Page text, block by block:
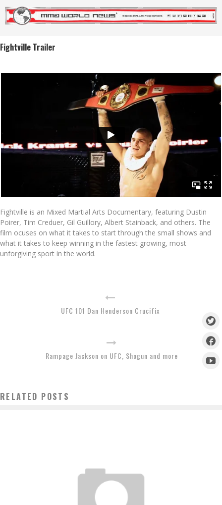
Fightville Trailer
Fightville is an Mixed Martial Arts Documentary, featuring Dustin
Poirer, Tim Creduer, Gil Guillory, Albert Stainback, and others. The
film ocuses on what it takes to start through the small shows and
what it takes to keep winning in the fastest growing, most
unforgiving sport in the world.
UFC 101 Dan Henderson Crucifix
Rampage Jackson on UFC, Shogun and more
RELATED POSTS